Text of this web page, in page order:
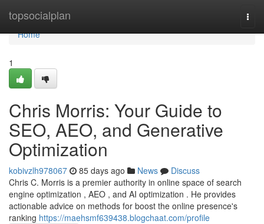
topsocialplan
Home
Home
1
Chris Morris: Your Guide to
SEO, AEO, and Generative
Optimization
kobivzlh978067 85 days ago News
Discuss
Chris C. Morris is a premier authority in online space of search
engine optimization , AEO , and AI optimization . He provides
actionable advice on methods for boost the online presence's
ranking https://maehsmf639438.blogchaat.com/profile